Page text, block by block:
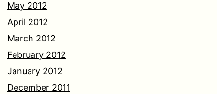
May 2012
April 2012
March 2012
February 2012
January 2012
December 2011